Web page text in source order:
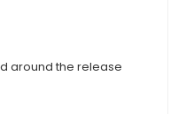
around the release